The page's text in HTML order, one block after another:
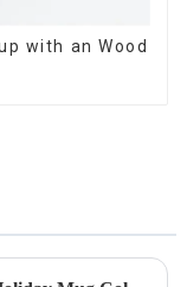
with an Wood